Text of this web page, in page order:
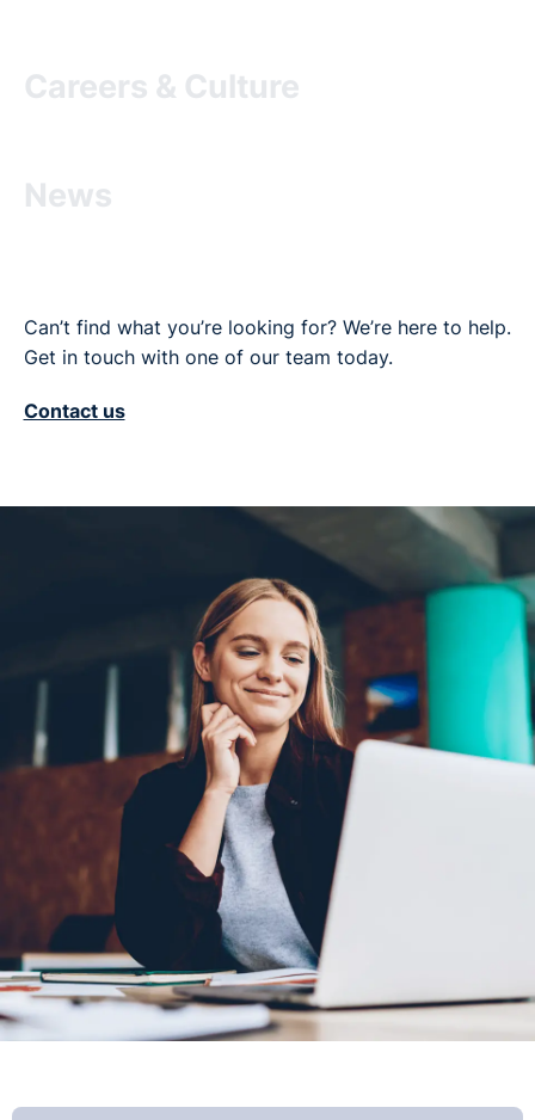
Careers & Culture
News
Can’t find what you’re looking for? We’re here to help.
Get in touch with one of our team today.
Contact us